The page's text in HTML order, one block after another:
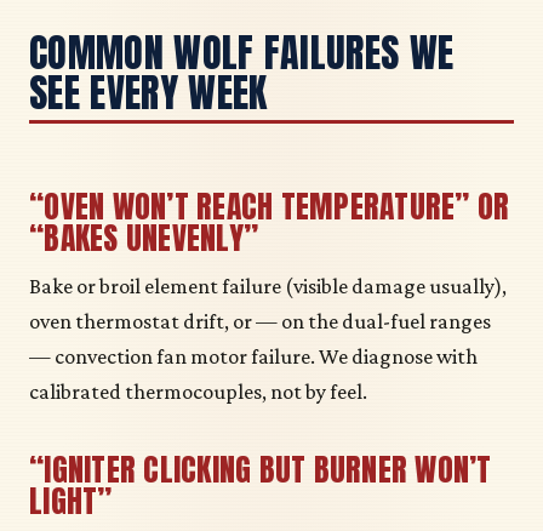
COMMON WOLF FAILURES WE
SEE EVERY WEEK
“OVEN WON’T REACH TEMPERATURE” OR
“BAKES UNEVENLY”
Bake or broil element failure (visible damage usually),
oven thermostat drift, or — on the dual-fuel ranges
— convection fan motor failure. We diagnose with
calibrated thermocouples, not by feel.
“IGNITER CLICKING BUT BURNER WON’T
LIGHT”